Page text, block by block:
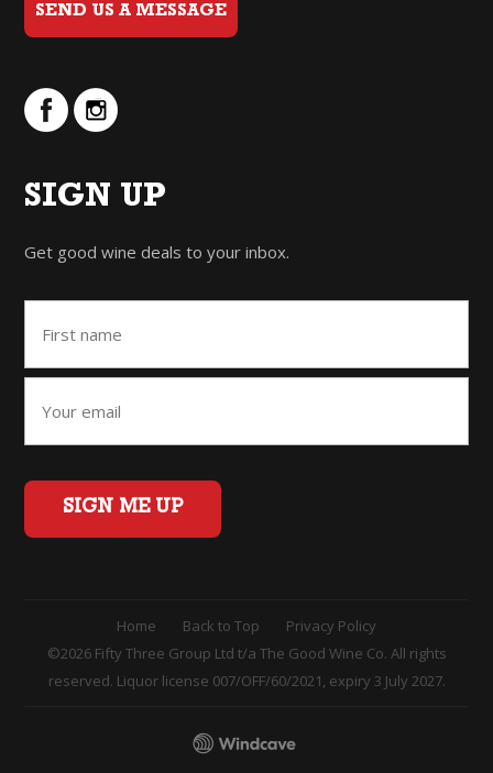
SEND US A MESSAGE
SIGN UP
Get good wine deals to your inbox.
SIGN ME UP
Home Back to Top
Privacy Policy
©2026 Fifty Three Group Ltd t/a The Good Wine Co. All rights
reserved. Liquor license 007/OFF/60/2021, expiry 3 July 2027.